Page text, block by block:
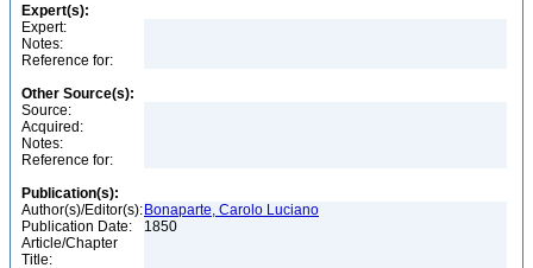
Expert(s):
Expert:
Notes:
Reference for:
Other Source(s):
Source:
Acquired:
Notes:
Reference for:
Publication(s):
Author(s)/Editor(s): Bonaparte, Carolo Luciano
Publication Date:
1850
Article/Chapter
Title: